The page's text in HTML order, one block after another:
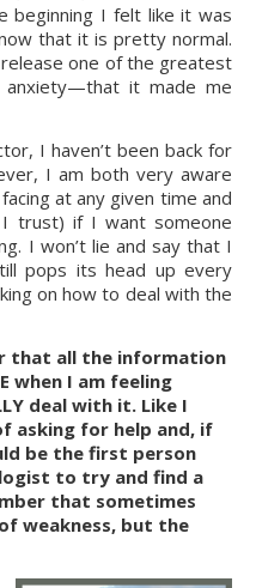
beginning I felt like it was
that it is pretty normal.
one of the greatest
it made me
I haven’t been back for
I am both very aware
at any given time and
trust) if I want someone
I won’t lie and say that I
pops its head up every
on how to deal with the
that all the information
when I am feeling
deal with it. Like I
asking for help and, if
be the first person
to try and find a
that sometimes
weakness, but the